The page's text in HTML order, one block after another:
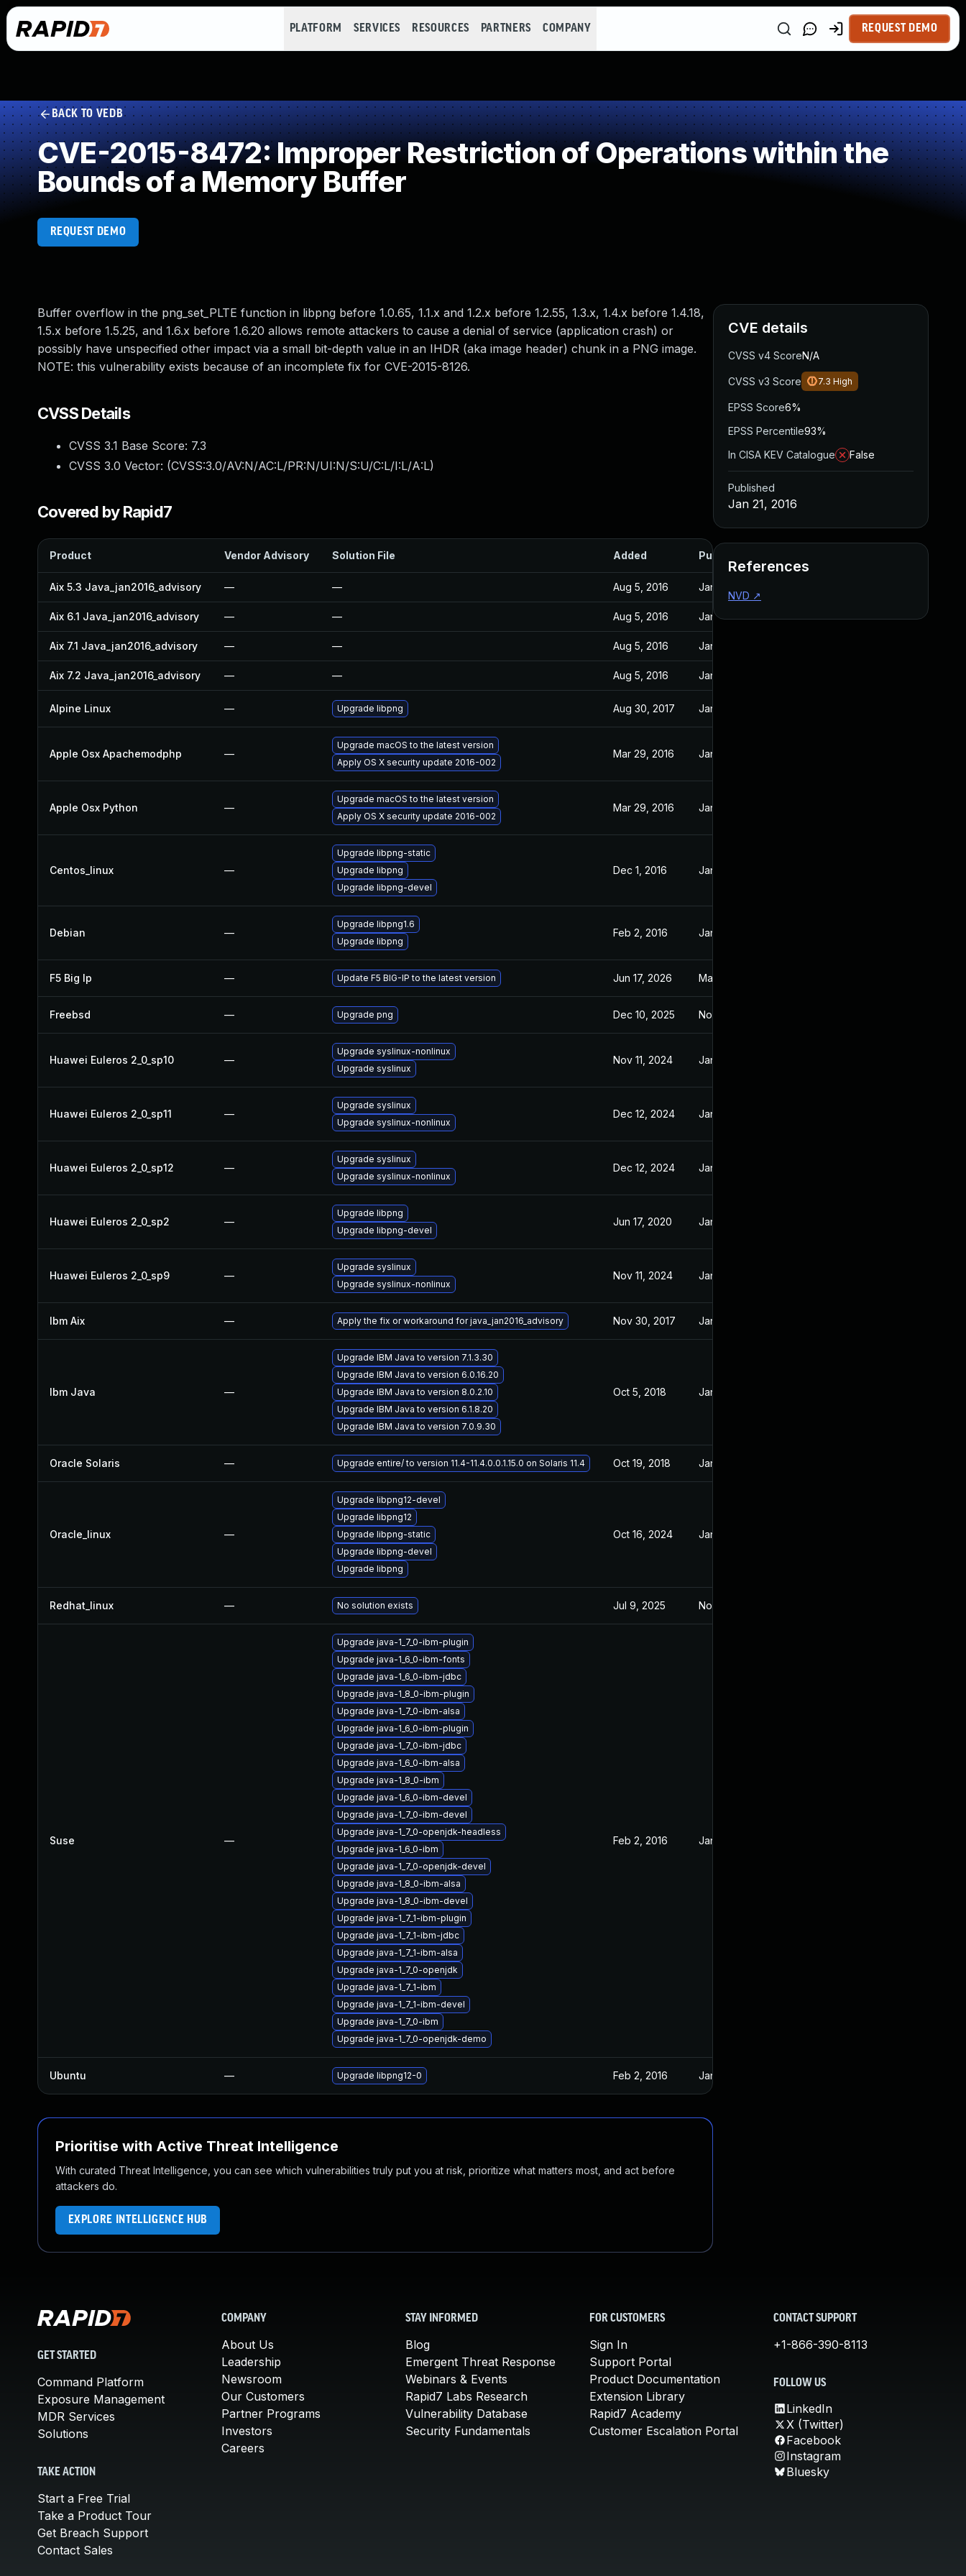
PLATFORM SERVICES RESOURCES PARTNERS COMPANY REQUEST DEMO
BACK TO VEDB
CVE-2015-8472: Improper Restriction of Operations within the
Bounds of a Memory Buffer
REQUEST DEMO
Buffer overflow in the png_set_PLTE function in libpng before 1.0.65, 1.1.x and 1.2.x before 1.2.55, 1.3.x, 1.4.x before 1.4.18,
1.5.x before 1.5.25, and 1.6.x before 1.6.20 allows remote attackers to cause a denial of service (application crash) or
possibly have unspecified other impact via a small bit-depth value in an IHDR (aka image header) chunk in a PNG image.
NOTE: this vulnerability exists because of an incomplete fix for CVE-2015-8126.
CVSS Details
CVSS 3.1 Base Score: 7.3
CVSS 3.0 Vector: (CVSS:3.0/AV:N/AC:L/PR:N/UI:N/S:U/C:L/I:L/A:L)
Covered by Rapid7
Product Vendor Advisory Solution File Added Published
Aix 5.3 Java_jan2016_advisory — — Aug 5, 2016 Jan 21, 2016
Aix 6.1 Java_jan2016_advisory — — Aug 5, 2016 Jan 21, 2016
Aix 7.1 Java_jan2016_advisory — — Aug 5, 2016 Jan 21, 2016
Aix 7.2 Java_jan2016_advisory — — Aug 5, 2016 Jan 21, 2016
Alpine Linux — Upgrade libpng Aug 30, 2017 Jan 21, 2016
Apple Osx Apachemodphp —
Upgrade macOS to the latest version
Apply OS X security update 2016-002
Mar 29, 2016 Jan 21, 2016
Apple Osx Python —
Upgrade macOS to the latest version
Apply OS X security update 2016-002
Mar 29, 2016 Jan 21, 2016
Centos_linux —
Upgrade libpng-static
Upgrade libpng
Upgrade libpng-devel
Dec 1, 2016 Jan 21, 2016
Debian —
Upgrade libpng1.6
Upgrade libpng
Feb 2, 2016 Jan 13, 2016
F5 Big Ip — Update F5 BIG-IP to the latest version Jun 17, 2026 Mar 7, 2016
Freebsd — Upgrade png Dec 10, 2025 Nov 15, 2015
Huawei Euleros 2_0_sp10 —
Upgrade syslinux-nonlinux
Upgrade syslinux
Nov 11, 2024 Jan 21, 2016
Huawei Euleros 2_0_sp11 —
Upgrade syslinux
Upgrade syslinux-nonlinux
Dec 12, 2024 Jan 21, 2016
Huawei Euleros 2_0_sp12 —
Upgrade syslinux
Upgrade syslinux-nonlinux
Dec 12, 2024 Jan 21, 2016
Huawei Euleros 2_0_sp2 —
Upgrade libpng
Upgrade libpng-devel
Jun 17, 2020 Jan 21, 2016
Huawei Euleros 2_0_sp9 —
Upgrade syslinux
Upgrade syslinux-nonlinux
Nov 11, 2024 Jan 21, 2016
Ibm Aix — Apply the fix or workaround for java_jan2016_advisory Nov 30, 2017 Jan 21, 2016
Ibm Java —
Upgrade IBM Java to version 7.1.3.30
Upgrade IBM Java to version 6.0.16.20
Upgrade IBM Java to version 8.0.2.10
Upgrade IBM Java to version 6.1.8.20
Upgrade IBM Java to version 7.0.9.30
Oct 5, 2018 Jan 21, 2016
Oracle Solaris — Upgrade entire/ to version 11.4-11.4.0.0.1.15.0 on Solaris 11.4 Oct 19, 2018 Jan 21, 2016
Oracle_linux —
Upgrade libpng12-devel
Upgrade libpng12
Upgrade libpng-static
Upgrade libpng-devel
Upgrade libpng
Oct 16, 2024 Jan 21, 2016
Redhat_linux — No solution exists Jul 9, 2025 Nov 12, 2015
Suse —
Upgrade java-1_7_0-ibm-plugin
Upgrade java-1_6_0-ibm-fonts
Upgrade java-1_6_0-ibm-jdbc
Upgrade java-1_8_0-ibm-plugin
Upgrade java-1_7_0-ibm-alsa
Upgrade java-1_6_0-ibm-plugin
Upgrade java-1_7_0-ibm-jdbc
Upgrade java-1_6_0-ibm-alsa
Upgrade java-1_8_0-ibm
Upgrade java-1_6_0-ibm-devel
Upgrade java-1_7_0-ibm-devel
Upgrade java-1_7_0-openjdk-headless
Upgrade java-1_6_0-ibm
Upgrade java-1_7_0-openjdk-devel
Upgrade java-1_8_0-ibm-alsa
Upgrade java-1_8_0-ibm-devel
Upgrade java-1_7_1-ibm-plugin
Upgrade java-1_7_1-ibm-jdbc
Upgrade java-1_7_1-ibm-alsa
Upgrade java-1_7_0-openjdk
Upgrade java-1_7_1-ibm
Upgrade java-1_7_1-ibm-devel
Upgrade java-1_7_0-ibm
Upgrade java-1_7_0-openjdk-demo
Feb 2, 2016 Jan 21, 2016
Ubuntu — Upgrade libpng12-0 Feb 2, 2016 Jan 6, 2016
Prioritise with Active Threat Intelligence
With curated Threat Intelligence, you can see which vulnerabilities truly put you at risk, prioritize what matters most, and act before
attackers do.
EXPLORE INTELLIGENCE HUB
CVE details
CVSS v4 ScoreN/A
CVSS v3 Score 7.3 High
EPSS Score6%
EPSS Percentile93%
In CISA KEV Catalogue
False
Published
Jan 21, 2016
References
NVD ↗
GET STARTED
Command Platform
Exposure Management
MDR Services
Solutions
TAKE ACTION
Start a Free Trial
Take a Product Tour
Get Breach Support
Contact Sales
COMPANY
About Us
Leadership
Newsroom
Our Customers
Partner Programs
Investors
Careers
STAY INFORMED
Blog
Emergent Threat Response
Webinars & Events
Rapid7 Labs Research
Vulnerability Database
Security Fundamentals
FOR CUSTOMERS
Sign In
Support Portal
Product Documentation
Extension Library
Rapid7 Academy
Customer Escalation Portal
CONTACT SUPPORT
+1-866-390-8113
FOLLOW US
LinkedIn
X (Twitter)
Facebook
Instagram
Bluesky